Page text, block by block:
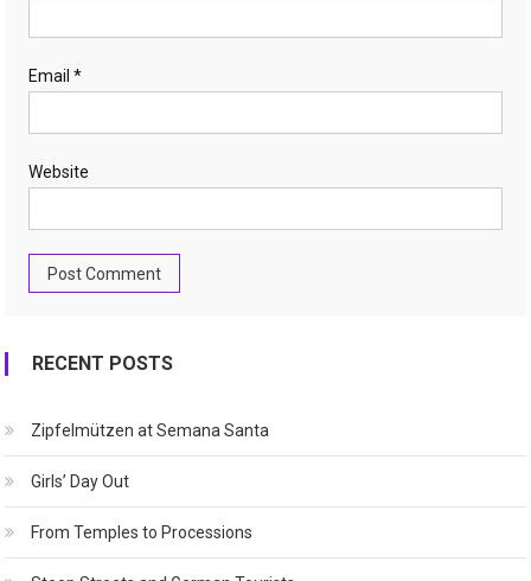
Email*
Website
RECENT POSTS
Zipfelmützen at Semana Santa
Girls’ Day Out
From Temples to Processions